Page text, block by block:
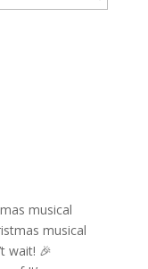
musical